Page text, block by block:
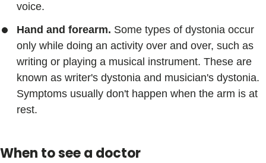
voice.
Hand and forearm. Some types of dystonia occur
only while doing an activity over and over, such as
writing or playing a musical instrument. These are
known as writer's dystonia and musician's dystonia.
Symptoms usually don't happen when the arm is at
rest.
When to see a doctor